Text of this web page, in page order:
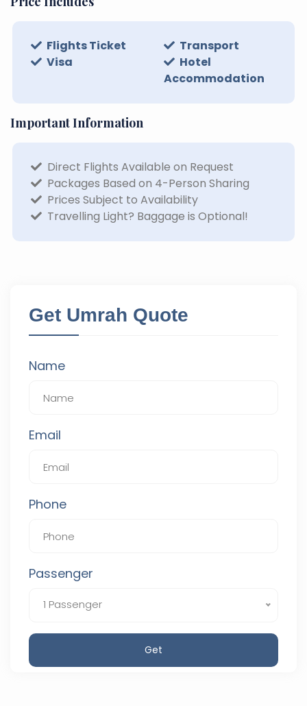
Flights Ticket
Transport
Visa
Hotel
Accommodation
Important Information
Direct Flights Available on Request
Packages Based on 4-Person Sharing
Prices Subject to Availability
Travelling Light? Baggage is Optional!
Get Umrah Quote
Name
Email
Phone
Passenger
1 Passenger
Get